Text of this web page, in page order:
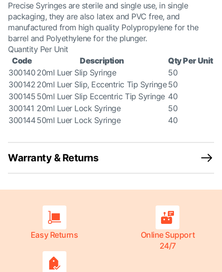
Precise Syringes are sterile and single use, in single
packaging, they are also latex and PVC free, and
manufactured from high quality Polypropylene for the
barrel and Polyethylene for the plunger.
Quantity Per Unit
Code
Description
Qty Per Unit
300140 20ml Luer Slip Syringe
50
300142 20ml Luer Slip, Eccentric Tip Syringe50
300145 50ml Luer Slip Eccentric Tip Syringe 40
300141 20ml Luer Lock Syringe
50
30014450ml Luer Lock Syringe 40
Warranty & Returns
Easy Returns
Online Support
24/7